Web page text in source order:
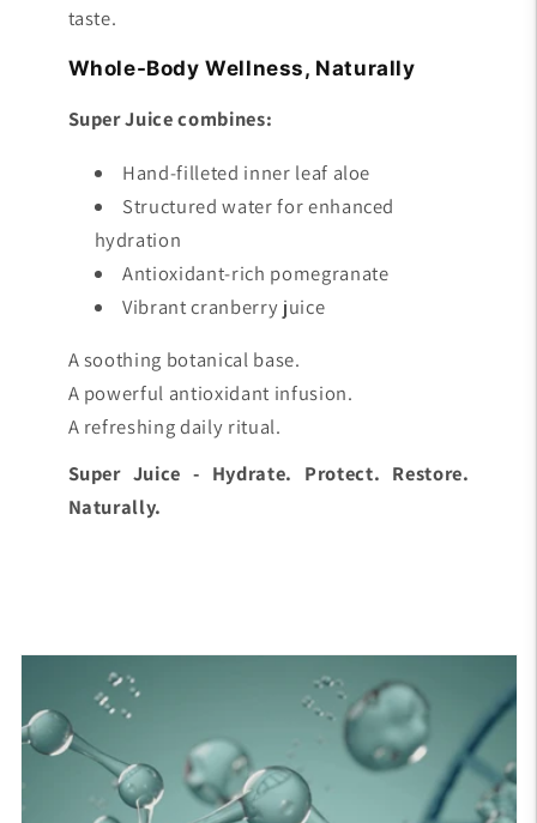
taste.
Whole-Body Wellness, Naturally
Super Juice combines:
Hand-filleted inner leaf aloe
Structured water for enhanced
hydration
Antioxidant-rich pomegranate
Vibrant cranberry juice
A soothing botanical base.
A powerful antioxidant infusion.
A refreshing daily ritual.
Super Juice - Hydrate. Protect. Restore.
Naturally.